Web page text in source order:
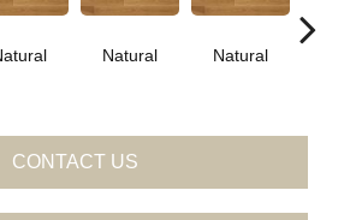
Natural
Natural
CONTACT US